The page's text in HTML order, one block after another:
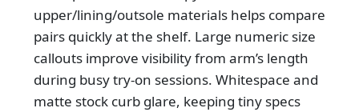
upper/lining/outsole materials helps compare
pairs quickly at the shelf. Large numeric size
callouts improve visibility from arm’s length
during busy try-on sessions. Whitespace and
matte stock curb glare, keeping tiny specs